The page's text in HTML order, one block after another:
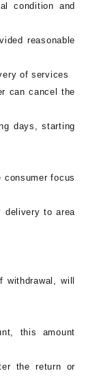
condition and
reasonable
of services
can cancel the
days, starting
focus
delivery to area
will
this amount
the return or